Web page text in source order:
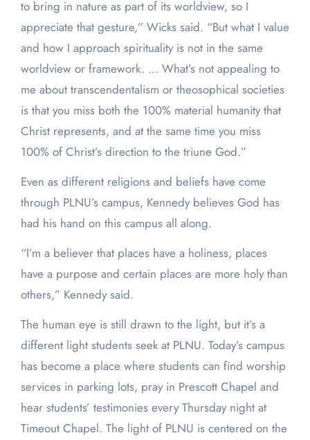
to bring in nature as part of its worldview, so I
appreciate that gesture,” Wicks said. “But what I value
and how I approach spirituality is not in the same
worldview or framework. … What’s not appealing to
me about transcendentalism or theosophical societies
is that you miss both the 100% material humanity that
Christ represents, and at the same time you miss
100% of Christ’s direction to the triune God.”
Even as different religions and beliefs have come
through PLNU’s campus, Kennedy believes God has
had his hand on this campus all along.
“I’m a believer that places have a holiness, places
have a purpose and certain places are more holy than
others,” Kennedy said.
The human eye is still drawn to the light, but it’s a
different light students seek at PLNU. Today’s campus
has become a place where students can find worship
services in parking lots, pray in Prescott Chapel and
hear students’ testimonies every Thursday night at
Timeout Chapel. The light of PLNU is centered on the